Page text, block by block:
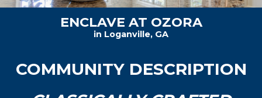
COMMUNITY DESCRIPTION